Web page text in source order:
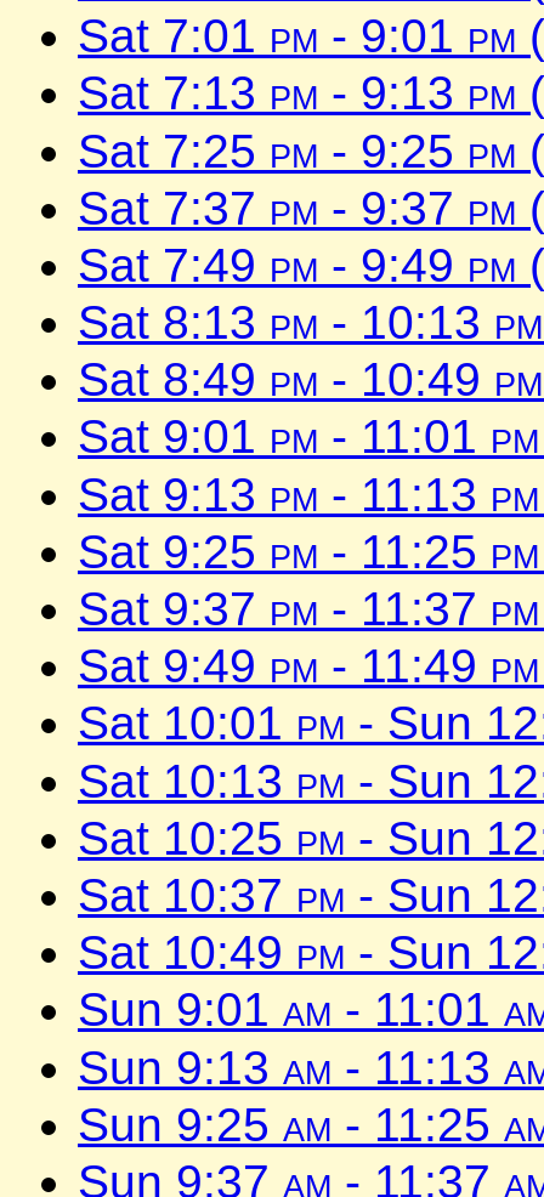
Sat 7:01 pm - 9:01 pm
Sat 7:13 pm - 9:13 pm
Sat 7:25 pm - 9:25 pm
Sat 7:37 pm - 9:37 pm
Sat 7:49 pm - 9:49 pm
Sat 8:13 pm - 10:13 pm
Sat 8:49 pm - 10:49 pm
Sat 9:01 pm - 11:01 pm
Sat 9:13 pm - 11:13 pm
Sat 9:25 pm - 11:25 pm
Sat 9:37 pm - 11:37 pm
Sat 9:49 pm - 11:49 pm
Sat 10:01 pm - Sun
Sat 10:13 pm - Sun
Sat 10:25 pm - Sun
Sat 10:37 pm - Sun
Sat 10:49 pm - Sun
Sun 9:01 am - 11:01
Sun 9:13 am - 11:13
Sun 9:25 am - 11:25
Sun 9:37 am - 11:37